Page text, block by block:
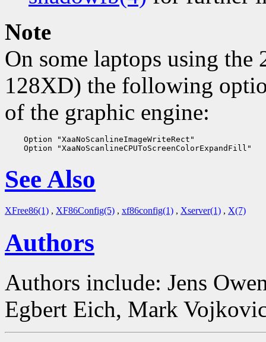
Note
On some laptops using
128XD) the following
of the graphic engine:
    Option "XaaNoScanlineImageWriteRect"
See Also
XFree86(1) , XF86Config(5) , xf86config(1) , Xserver(1) , X(7)
Authors
Authors include: Jens
Egbert Eich, Mark